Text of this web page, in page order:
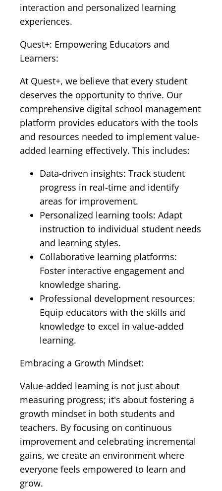
interaction and personalized learning
experiences.
Quest+: Empowering Educators and
Learners:
At Quest+, we believe that every student
deserves the opportunity to thrive. Our
comprehensive digital school management
platform provides educators with the tools
and resources needed to implement value-
added learning effectively. This includes:
Data-driven insights: Track student
progress in real-time and identify
areas for improvement.
Personalized learning tools: Adapt
instruction to individual student needs
and learning styles.
Collaborative learning platforms:
Foster interactive engagement and
knowledge sharing.
Professional development resources:
Equip educators with the skills and
knowledge to excel in value-added
learning.
Embracing a Growth Mindset:
Value-added learning is not just about
measuring progress; it's about fostering a
growth mindset in both students and
teachers. By focusing on continuous
improvement and celebrating incremental
gains, we create an environment where
everyone feels empowered to learn and
grow.